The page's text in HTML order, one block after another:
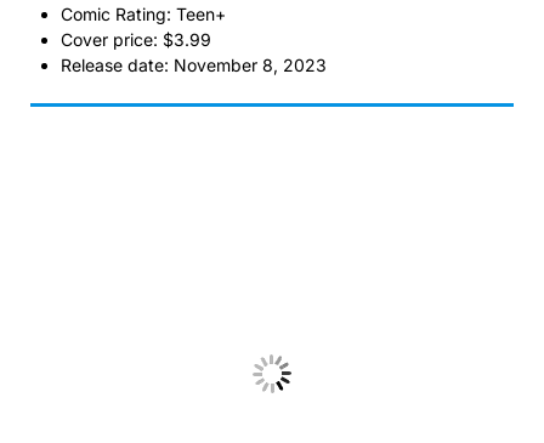
Comic Rating: Teen+
Cover price: $3.99
Release date: November 8, 2023